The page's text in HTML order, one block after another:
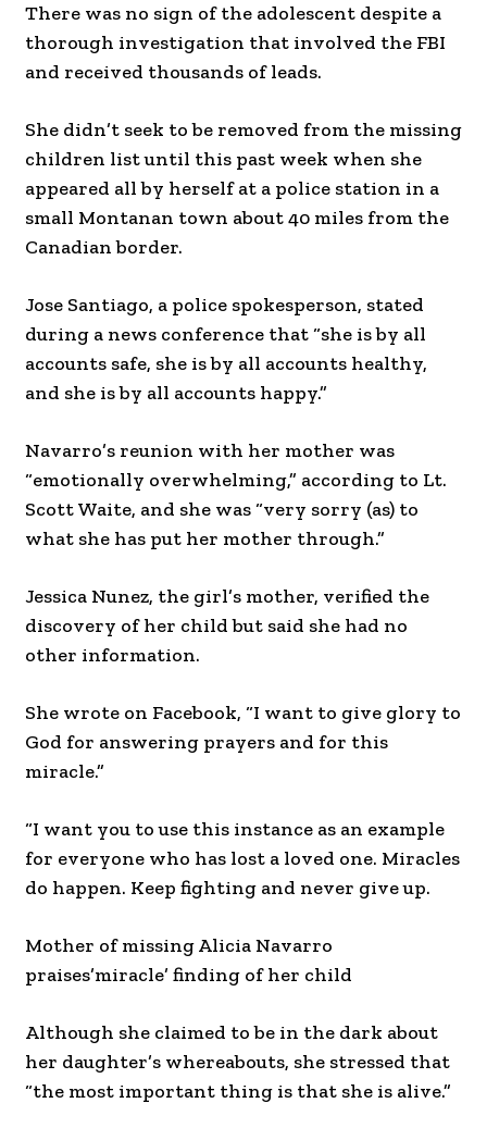
There was no sign of the adolescent despite a
thorough investigation that involved the FBI
and received thousands of leads.
She didn’t seek to be removed from the missing
children list until this past week when she
appeared all by herself at a police station in a
small Montanan town about 40 miles from the
Canadian border.
Jose Santiago, a police spokesperson, stated
during a news conference that “she is by all
accounts safe, she is by all accounts healthy,
and she is by all accounts happy.”
Navarro’s reunion with her mother was
“emotionally overwhelming,” according to Lt.
Scott Waite, and she was “very sorry (as) to
what she has put her mother through.”
Jessica Nunez, the girl’s mother, verified the
discovery of her child but said she had no
other information.
She wrote on Facebook, “I want to give glory to
God for answering prayers and for this
miracle.”
“I want you to use this instance as an example
for everyone who has lost a loved one. Miracles
do happen. Keep fighting and never give up.
Mother of missing Alicia Navarro
praises’miracle’ finding of her child
Although she claimed to be in the dark about
her daughter’s whereabouts, she stressed that
“the most important thing is that she is alive.”